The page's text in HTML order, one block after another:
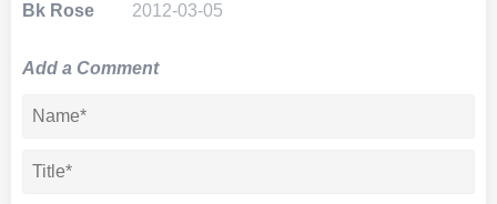
Bk Rose 2012-03-05
Add a Comment